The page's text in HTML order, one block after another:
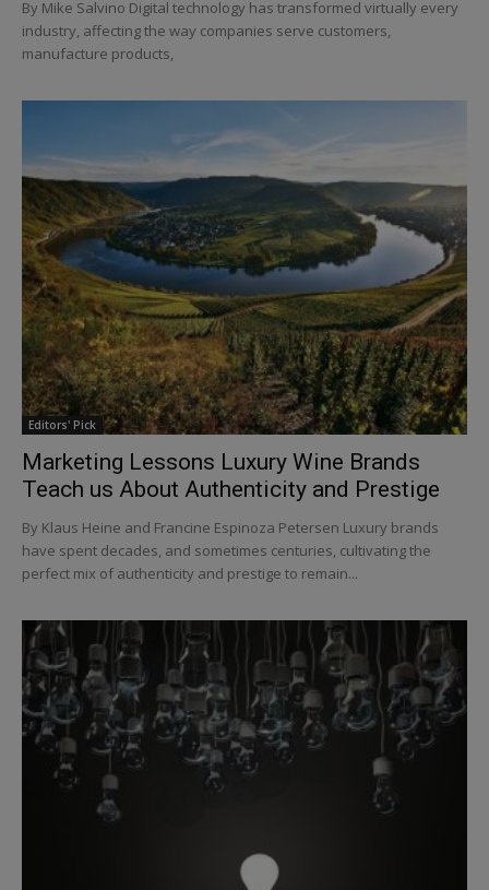
By Mike Salvino Digital technology has transformed virtually every
industry, affecting the way companies serve customers,
manufacture products,
Editors' Pick
Marketing Lessons Luxury Wine Brands
Teach us About Authenticity and Prestige
By Klaus Heine and Francine Espinoza Petersen Luxury brands
have spent decades, and sometimes centuries, cultivating the
perfect mix of authenticity and prestige to remain...